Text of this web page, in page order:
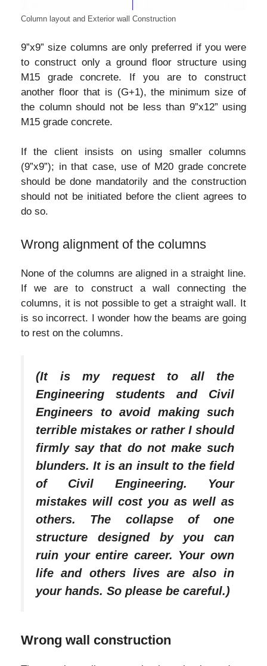
Column layout and Exterior wall Construction
9”x9” size columns are only preferred if you were
to construct only a ground floor structure using
M15 grade concrete. If you are to construct
another floor that is (G+1), the minimum size of
the column should not be less than 9”x12” using
M15 grade concrete.
If the client insists on using smaller columns
(9”x9”); in that case, use of M20 grade concrete
should be done mandatorily and the construction
should not be initiated before the client agrees to
do so.
Wrong alignment of the columns
None of the columns are aligned in a straight line.
If we are to construct a wall connecting the
columns, it is not possible to get a straight wall. It
is so incorrect. I wonder how the beams are going
to rest on the columns.
(It is my request to all the
Engineering students and Civil
Engineers to avoid making such
terrible mistakes or rather I should
firmly say that do not make such
blunders. It is an insult to the field
of Civil Engineering. Your
mistakes will cost you as well as
others. The collapse of one
structure designed by you can
ruin your entire career. Your own
life and others lives are also in
your hands. So please be careful.)
Wrong wall construction